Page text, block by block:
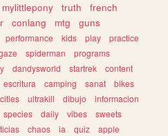
mylittlepony truth
french
conlang mtg
guns
performance kids play
practice
spiderman
programs
dandysworld startrek
content
escritura camping sanat
bikes
ultrakill dibujo
informacion
species daily vibes
sweets
chaos ia quiz
apple